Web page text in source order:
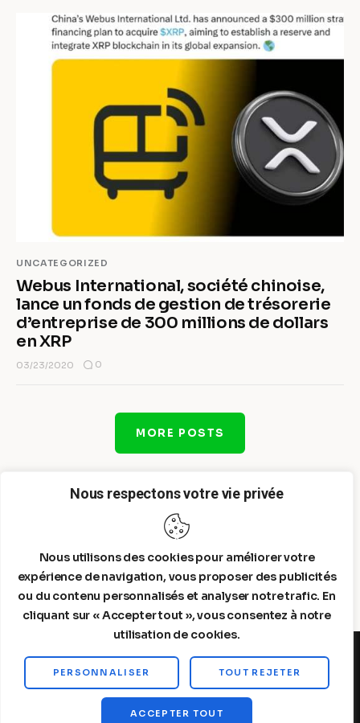
Nous respectons votre vie privée
Nous utilisons des cookies pour améliorer votre
expérience de navigation, vous proposer des publicités
ou du contenu personnalisés et analyser notre trafic. En
cliquant sur « Accepter tout », vous consentez à notre
utilisation de cookies.
PERSONNALISER TOUT REJETER
ACCEPTER TOUT
UNCATEGORIZED
Webus International, société chinoise,
lance un fonds de gestion de trésorerie
d’entreprise de 300 millions de dollars
en XRP
03/23/2020 0
MORE POSTS
Steelldy© 2026. All Rights Reserved.